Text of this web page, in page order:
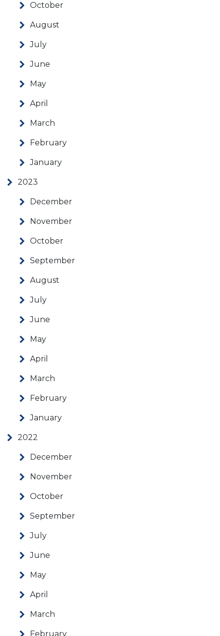
October
August
July
June
May
April
March
February
January
2023
December
November
October
September
August
July
June
May
April
March
February
January
2022
December
November
October
September
July
June
May
April
March
February